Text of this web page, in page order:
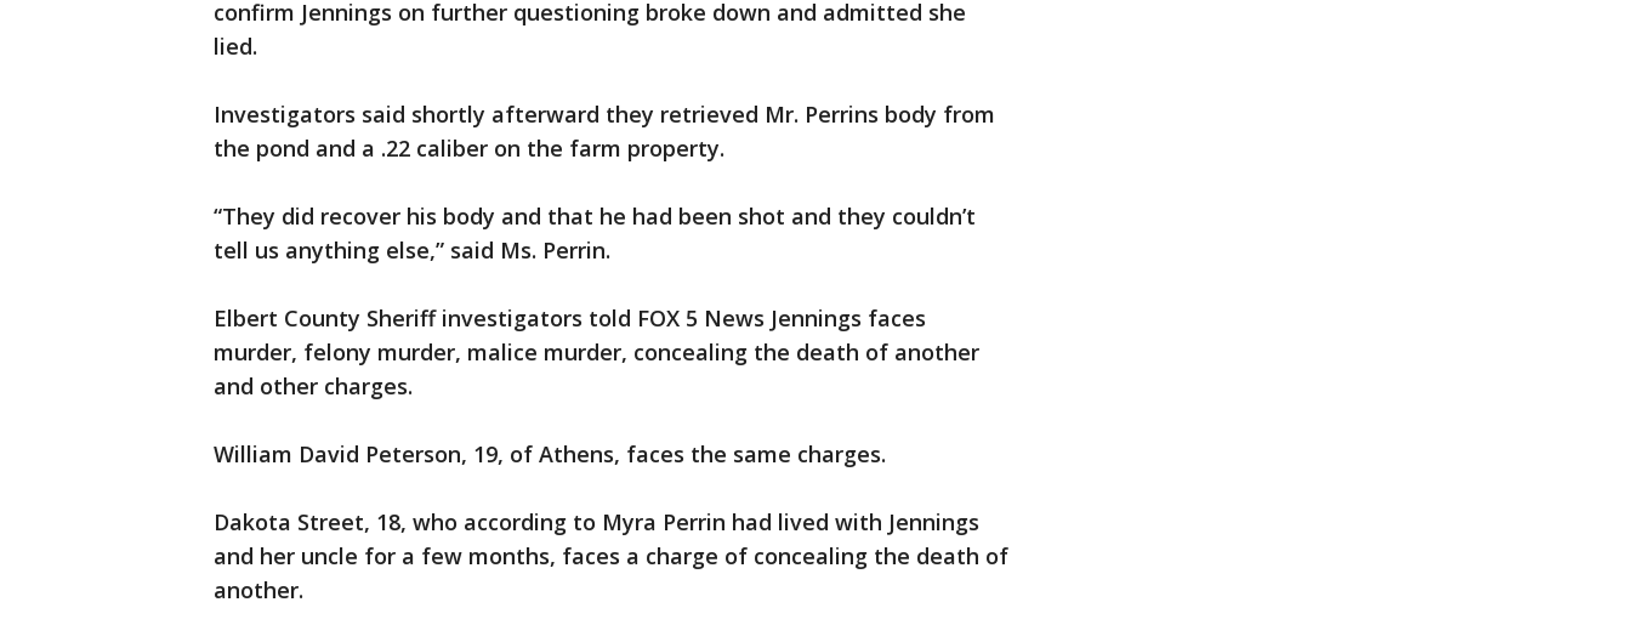
confirm Jennings on further questioning broke down and admitted she
lied.
Investigators said shortly afterward they retrieved Mr. Perrins body from
the pond and a .22 caliber on the farm property.
“They did recover his body and that he had been shot and they couldn’t
tell us anything else,” said Ms. Perrin.
Elbert County Sheriff investigators told FOX 5 News Jennings faces
murder, felony murder, malice murder, concealing the death of another
and other charges.
William David Peterson, 19, of Athens, faces the same charges.
Dakota Street, 18, who according to Myra Perrin had lived with Jennings
and her uncle for a few months, faces a charge of concealing the death of
another.